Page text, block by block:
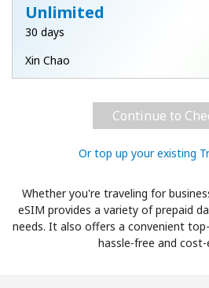
Unlimited
30 days
Xin Chao
Continue to
Or top up your existing
Whether you're traveling for
eSIM provides a variety of prepaid
needs. It also offers a convenient
hassle-free and